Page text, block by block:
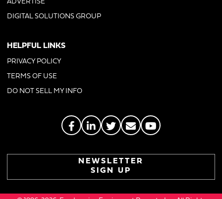
ADVERTISE
DIGITAL SOLUTIONS GROUP
HELPFUL LINKS
PRIVACY POLICY
TERMS OF USE
DO NOT SELL MY INFO
NEWSLETTER
SIGN UP